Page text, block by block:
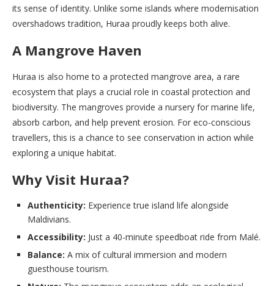
its sense of identity. Unlike some islands where modernisation
overshadows tradition, Huraa proudly keeps both alive.
A Mangrove Haven
Huraa is also home to a protected mangrove area, a rare
ecosystem that plays a crucial role in coastal protection and
biodiversity. The mangroves provide a nursery for marine life,
absorb carbon, and help prevent erosion. For eco-conscious
travellers, this is a chance to see conservation in action while
exploring a unique habitat.
Why Visit Huraa?
Authenticity: Experience true island life alongside
Maldivians.
Accessibility: Just a 40-minute speedboat ride from Malé.
Balance: A mix of cultural immersion and modern
guesthouse tourism.